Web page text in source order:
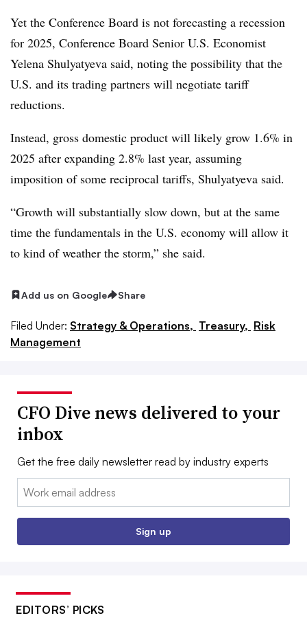
Yet the Conference Board is not forecasting a recession
for 2025, Conference Board Senior U.S. Economist
Yelena Shulyatyeva said, noting the possibility that the
U.S. and its trading partners will negotiate tariff
reductions.
Instead, gross domestic product will likely grow 1.6% in
2025 after expanding 2.8% last year, assuming
imposition of some reciprocal tariffs, Shulyatyeva said.
“Growth will substantially slow down, but at the same
time the fundamentals in the U.S. economy will allow it
to kind of weather the storm,” she said.
Add us on Google Share
Filed Under: Strategy & Operations, Treasury, Risk
Management
CFO Dive news delivered to your
inbox
Get the free daily newsletter read by industry experts
Email:
Sign up
EDITORS’ PICKS